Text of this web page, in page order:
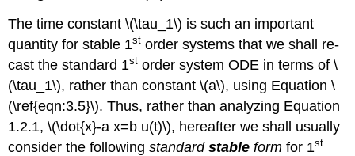
The time constant \(\tau_1\) is such an important
quantity for stable 1st order systems that we shall re-
cast the standard 1st order system ODE in terms of \
(\tau_1\), rather than constant \(a\), using Equation \
(\ref{eqn:3.5}\). Thus, rather than analyzing Equation
1.2.1, \(\dot{x}-a x=b u(t)\), hereafter we shall usually
consider the followingstandardstableform for 1st